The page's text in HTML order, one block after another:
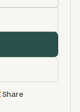
Share